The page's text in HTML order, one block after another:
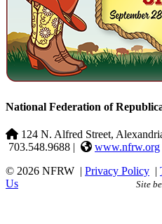
National Federation of
124 N. Alfred Street,
703.548.9688 |
www.nfrw.org
© 2026 NFRW | Privacy Policy |
Us
Site